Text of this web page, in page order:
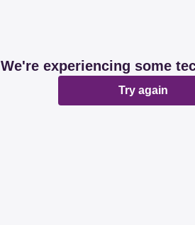
We're experiencing some
Try again